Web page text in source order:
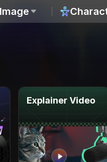
Image
Explainer Video